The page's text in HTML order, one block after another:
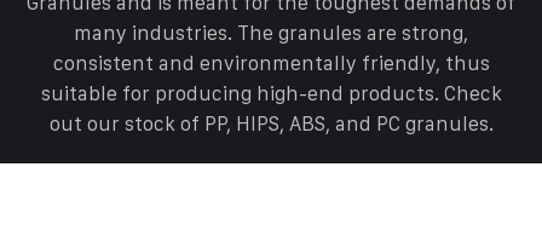
many industries. The granules are strong,
consistent and environmentally friendly, thus
suitable for producing high-end products. Check
out our stock of PP, HIPS, ABS, and PC granules.